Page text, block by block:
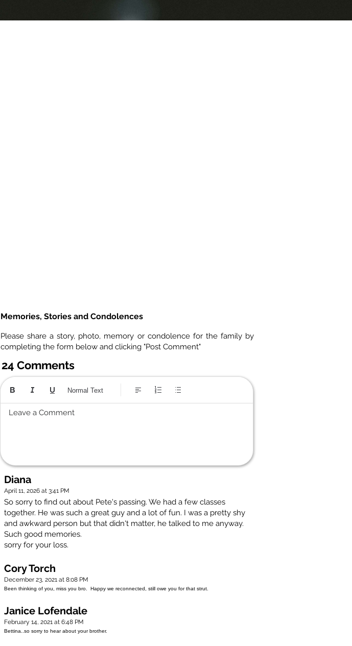
Memories, Stories and Condolences
Please share a story, photo, memory or condolence for the family by
completing the form below and clicking "Post Comment"
24 Comments
Leave a Comment
Normal Text
Diana
April 11, 2026 at 3:41 PM
So sorry to find out about Pete's passing. We had a few classes
together. He was such a great guy and a lot of fun. I was a pretty shy
and awkward person but that didn't matter, he talked to me anyway.
Such good memories.
sorry for your loss.
Cory Torch
December 23, 2021 at 8:08 PM
Been thinking of you, miss you bro. Happy we reconnected, still owe you for that strut.
Janice Lofendale
February 14, 2021 at 6:48 PM
Bettina..so sorry to hear about your brother.